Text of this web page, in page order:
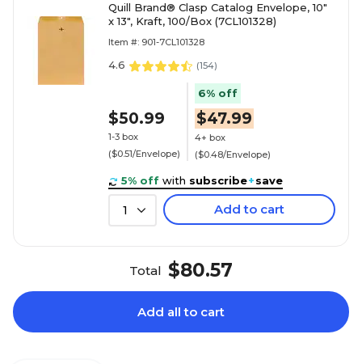
Quill Brand® Clasp Catalog Envelope, 10"
x 13", Kraft, 100/Box (7CL101328)
Item #: 901-7CL101328
4.6 (154)
$50.99
1-3 box
($0.51/Envelope)
6% off
$47.99
4+ box
($0.48/Envelope)
5% off with subscribe+save
1 Add to cart
Total $80.57
Add all to cart